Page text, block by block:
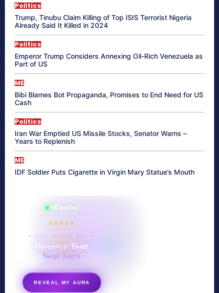
Politics
Trump, Tinubu Claim Killing of Top ISIS Terrorist Nigeria
Already Said It Killed in 2024
Politics
Emperor Trump Considers Annexing Oil-Rich Venezuela as
Part of US
ME
Bibi Blames Bot Propaganda, Promises to End Need for US
Cash
Politics
Iran War Emptied US Missile Stocks, Senator Warns –
Years to Replenish
ME
IDF Soldier Puts Cigarette in Virgin Mary Statue’s Mouth
865 reading
their aura right now
★★★★★
✦ SOUL ENERGY QUIZ ✦
Discover Your
Soul Aura
7 questions · your unique
energy signature revealed
REVEAL MY AURA